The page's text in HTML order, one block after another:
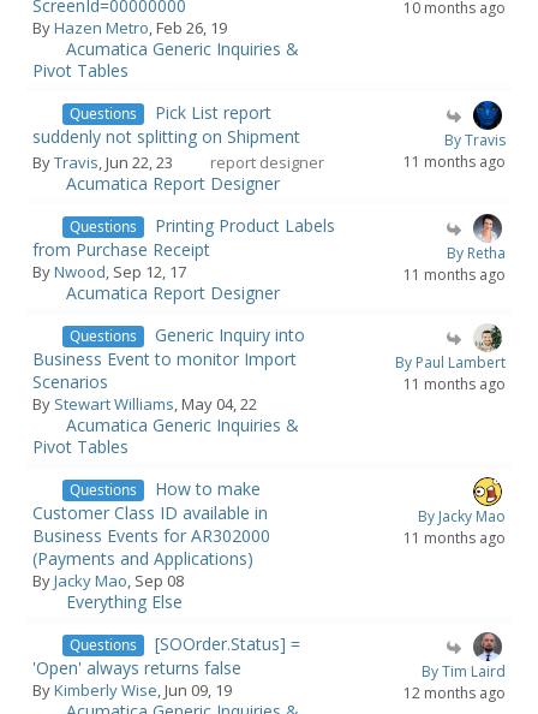
ScreenId=00000000
ByHazen Metro, Feb 26, 19
Acumatica Generic Inquiries &
Pivot Tables
10 months ago
Questions
Pick List report
suddenly not splitting on Shipment
ByTravis, Jun 22, 23 report designer
Acumatica Report Designer
By Travis
11 months ago
Questions
Printing Product Labels
from Purchase Receipt
ByNwood, Sep 12, 17
Acumatica Report Designer
By Retha
11 months ago
Questions
Generic Inquiry into
Business Event to monitor Import
Scenarios
By Stewart Williams, May 04, 22
Acumatica Generic Inquiries &
Pivot Tables
By Paul Lambert
11 months ago
Questions
How to make
Customer Class ID available in
Business Events for AR302000
(Payments and Applications)
ByJacky Mao, Sep 08
Everything Else
By Jacky Mao
11 months ago
Questions
[SOOrder.Status] =
'Open' always returns false
ByKimberly Wise, Jun 09, 19
By Tim Laird
12 months ago